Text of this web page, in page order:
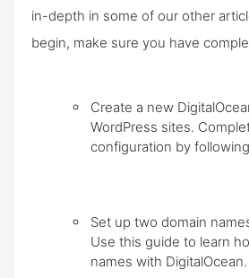
in-depth in some of our other
begin, make sure you have
Create a new
WordPress sites.
configuration by
Set up two domain
Use this guide to learn
names with DigitalOcean.